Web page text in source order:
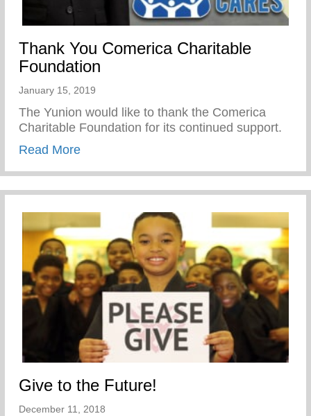
Thank You Comerica Charitable
Foundation
January 15, 2019
The Yunion would like to thank the Comerica
Charitable Foundation for its continued support.
Read Moreabout Thank You Comerica Charitable
Give to the Future!
December 11, 2018